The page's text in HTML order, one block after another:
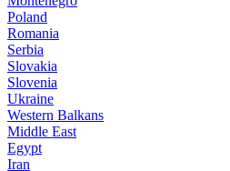
Poland
Romania
Serbia
Slovakia
Slovenia
Ukraine
Western Balkans
Middle East
Egypt
Iran